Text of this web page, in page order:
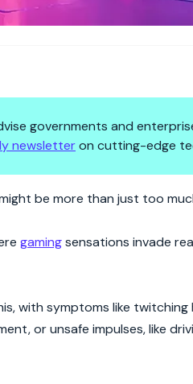
governments and
newsletteron cutting-edge
be more than just too
gamingsensations invade
with symptoms like
or unsafe impulses, like